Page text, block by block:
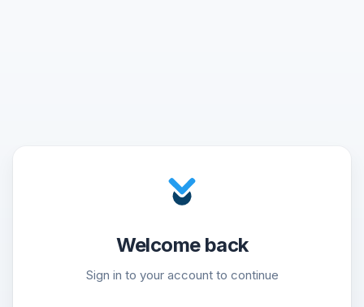
Welcome back
Sign in to your account to continue